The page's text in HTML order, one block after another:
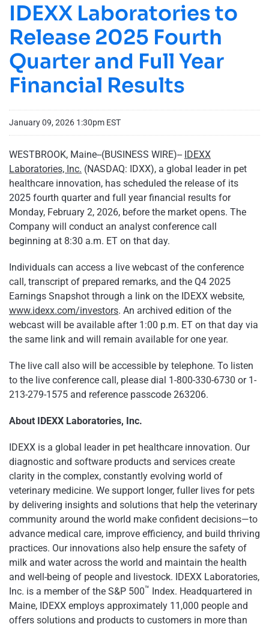
IDEXX Laboratories to
Release 2025 Fourth
Quarter and Full Year
Financial Results
January 09, 2026 1:30pm EST
WESTBROOK, Maine--(BUSINESS WIRE)-- IDEXX
Laboratories, Inc. (NASDAQ: IDXX), a global leader in pet
healthcare innovation, has scheduled the release of its
2025 fourth quarter and full year financial results for
Monday, February 2, 2026, before the market opens. The
Company will conduct an analyst conference call
beginning at 8:30 a.m. ET on that day.
Individuals can access a live webcast of the conference
call, transcript of prepared remarks, and the Q4 2025
Earnings Snapshot through a link on the IDEXX website,
www.idexx.com/investors. An archived edition of the
webcast will be available after 1:00 p.m. ET on that day via
the same link and will remain available for one year.
The live call also will be accessible by telephone. To listen
to the live conference call, please dial 1-800-330-6730 or 1-
213-279-1575 and reference passcode 263206.
About IDEXX Laboratories, Inc.
IDEXX is a global leader in pet healthcare innovation. Our
diagnostic and software products and services create
clarity in the complex, constantly evolving world of
veterinary medicine. We support longer, fuller lives for pets
by delivering insights and solutions that help the veterinary
community around the world make confident decisions—to
advance medical care, improve efficiency, and build thriving
practices. Our innovations also help ensure the safety of
milk and water across the world and maintain the health
and well-being of people and livestock. IDEXX Laboratories,
Inc. is a member of the S&P 500™
Index. Headquartered in
Maine, IDEXX employs approximately 11,000 people and
offers solutions and products to customers in more than